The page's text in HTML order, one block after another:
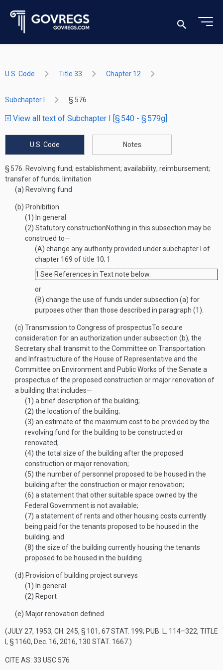
U.S. Code Title 33 Chapter 12
Subchapter I § 576
View all text of Subchapter I [§ 540 - § 579g]
U.S. Code Notes
§ 576. Revolving fund; establishment; availability; reimbursement;
transfer of funds; limitation
(a) Revolving fund
(b) Prohibition
(1) In general
(2) Statutory constructionNothing in this subsection may be
construed to—
(A) change any authority provided under subchapter I of
chapter 169 of title 10; 1
1 See References in Text note below.
or
(B) change the use of funds under subsection (a) for
purposes other than those described in paragraph (1).
(c) Transmission to Congress of prospectusTo secure
consideration for an authorization under subsection (b), the
Secretary shall transmit to the Committee on Transportation
and Infrastructure of the House of Representative and the
Committee on Environment and Public Works of the Senate a
prospectus of the proposed construction or major renovation of
a building that includes—
(1) a brief description of the building;
(2) the location of the building;
(3) an estimate of the maximum cost to be provided by the
revolving fund for the building to be constructed or
renovated;
(4) the total size of the building after the proposed
construction or major renovation;
(5) the number of personnel proposed to be housed in the
building after the construction or major renovation;
(6) a statement that other suitable space owned by the
Federal Government is not available;
(7) a statement of rents and other housing costs currently
being paid for the tenants proposed to be housed in the
building; and
(8) the size of the building currently housing the tenants
proposed to be housed in the building.
(d) Provision of building project surveys
(1) In general
(2) Report
(e) Major renovation defined
(JULY 27, 1953, CH. 245, § 101, 67 STAT. 199; PUB. L. 114–322, TITLE
I, § 1160, Dec. 16, 2016, 130 STAT. 1667 .)
CITE AS: 33 USC 576